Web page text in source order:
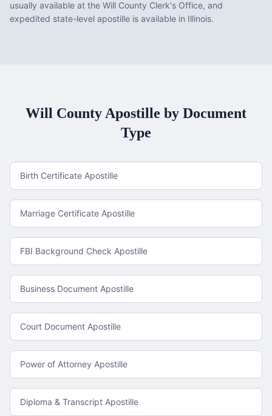
usually available at the Will County Clerk's Office, and
expedited state-level apostille is available in Illinois.
Will County Apostille by Document
Type
Birth Certificate Apostille
Marriage Certificate Apostille
FBI Background Check Apostille
Business Document Apostille
Court Document Apostille
Power of Attorney Apostille
Diploma & Transcript Apostille